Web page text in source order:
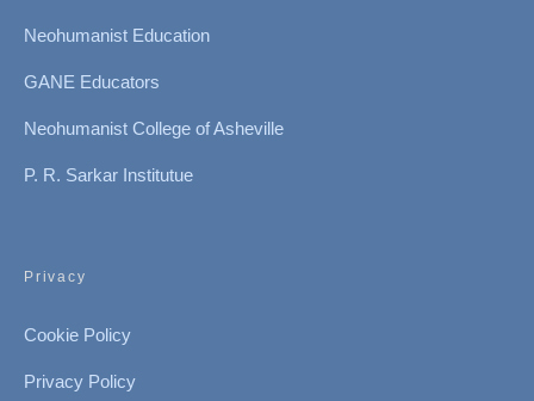
Neohumanist Education
GANE Educators
Neohumanist College of Asheville
P. R. Sarkar Institutue
Privacy
Cookie Policy
Privacy Policy